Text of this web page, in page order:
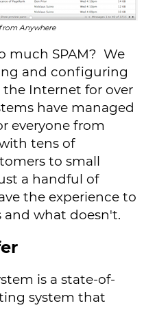
Anywhere
much SPAM? We
and configuring
the Internet for over
have managed
everyone from
tens of
to small
a handful of
the experience to
what doesn't.
is a state-of-
system that